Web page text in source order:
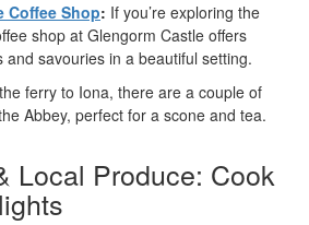
Coffee Shop: If you’re exploring the
shop at Glengorm Castle offers
and savouries in a beautiful setting.
ferry to Iona, there are a couple of
Abbey, perfect for a scone and tea.
Local Produce: Cook